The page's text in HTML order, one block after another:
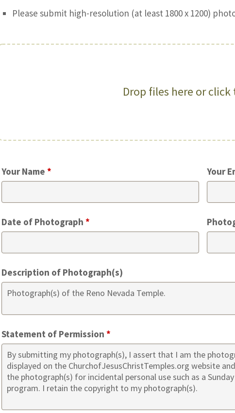
Please submit high-resolution (at least 1800 x 1200)
Drop files here or
Your Name * Your
Date of Photograph *
Description of Photograph(s)
Statement of Permission *